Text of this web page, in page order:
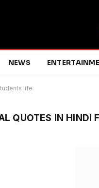
NEWS
life
QUOTES IN HINDI